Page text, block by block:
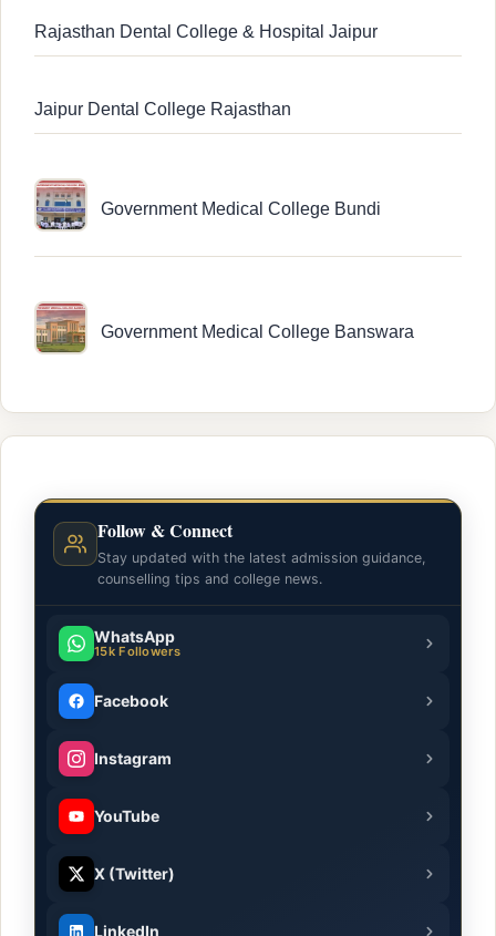
Rajasthan Dental College & Hospital Jaipur
Jaipur Dental College Rajasthan
Government Medical College Bundi
Government Medical College Banswara
Follow & Connect
Stay updated with the latest admission guidance,
counselling tips and college news.
WhatsApp
15k Followers
Facebook
Instagram
YouTube
X (Twitter)
LinkedIn